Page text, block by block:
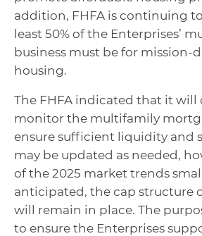
addition, FHFA is continuing
least 50% of the Enterprises’
business must be for mission-
housing.
The FHFA indicated that it will
monitor the multifamily
ensure sufficient liquidity and
may be updated as needed,
of the 2025 market trends
anticipated, the cap structure
will remain in place. The
to ensure the Enterprises